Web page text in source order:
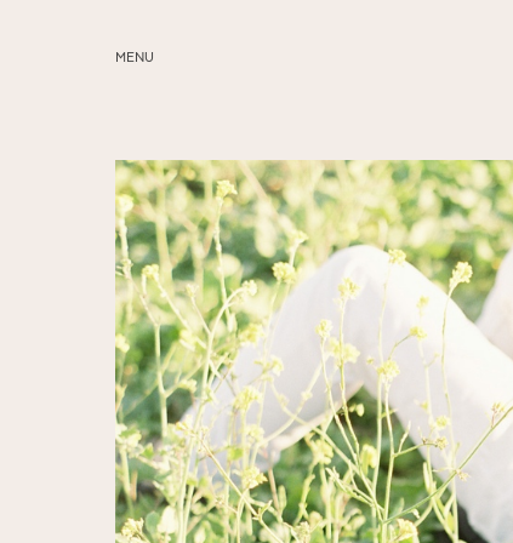
MENU
SERVICES
BLOG
EDUCATION
MY PRESETS